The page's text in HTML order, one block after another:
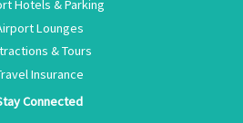
Hotels & Parking
Lounges
& Tours
Insurance
Connected